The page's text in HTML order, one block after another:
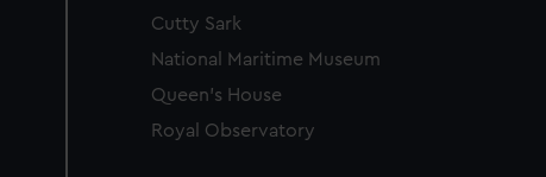
Cutty Sark
National Maritime Museum
Queen's House
Royal Observatory